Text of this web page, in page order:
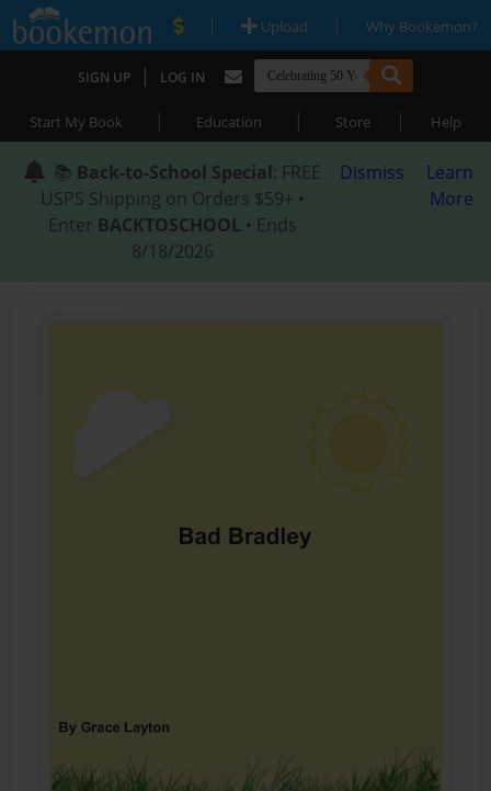
| Upload | Why Bookemon?
SIGN UP | LOG IN
Start My Book | Education | Store | Help
📚 Back-to-School Special: FREE
USPS Shipping on Orders $59+ •
Enter BACKTOSCHOOL • Ends
8/18/2026
Dismiss
Learn
More